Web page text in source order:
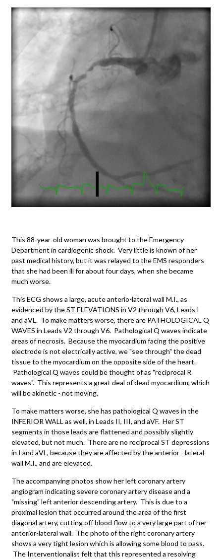
This 88-year-old woman was brought to the Emergency
Department in cardiogenic shock. Very little is known of her
past medical history, but it was relayed to the EMS responders
that she had been ill for about four days, when she became
much worse.
This ECG shows a large, acute anterio-lateral wall M.I., as
evidenced by the ST ELEVATIONS in V2 through V6, Leads I
and aVL. To make matters worse, there are PATHOLOGICAL Q
WAVES in Leads V2 through V6. Pathological Q waves indicate
areas of necrosis. Because the myocardium facing the positive
electrode is not electrically active, we "see through" the dead
tissue to the myocardium on the opposite side of the heart.
Pathological Q waves could be thought of as "reciprocal R
waves". This represents a great deal of dead myocardium, which
will be akinetic - not moving.
To make matters worse, she has pathological Q waves in the
INFERIOR WALL as well, in Leads II, III, and aVF. Her ST
segments in those leads are flattened and possibly slightly
elevated, but not much. There are no reciprocal ST depressions
in I and aVL, because they are affected by the anterior - lateral
wall M.I., and are elevated.
The accompanying photos show her left coronary artery
angiogram indicating severe coronary artery disease and a
"missing" left anterior descending artery. This is due to a
proximal lesion that occurred around the area of the first
diagonal artery, cutting off blood flow to a very large part of her
anterior-lateral wall. The photo of the right coronary artery
shows a very tight lesion which is allowing some blood to pass.
The Interventionalist felt that this represented a resolving